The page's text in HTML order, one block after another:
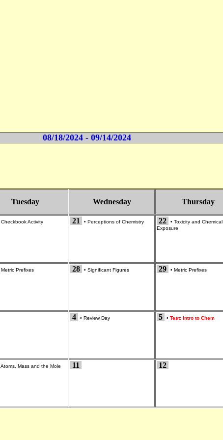
08/18/2024 - 09/14/2024
Tuesday Wednesday Thursday
Checkbook Activity 21 • Perceptions of Chemistry 22 • Toxicity and Chemical
Exposure
Metric Prefixes 28 • Significant Figures 29 • Metric Prefixes
4 • Review Day 5 • Test: Intro to Chem
Atoms, Mass and the Mole 11 12